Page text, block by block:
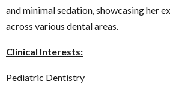
and minimal sedation, showcasing her
across various dental areas.
Clinical Interests:
Pediatric Dentistry